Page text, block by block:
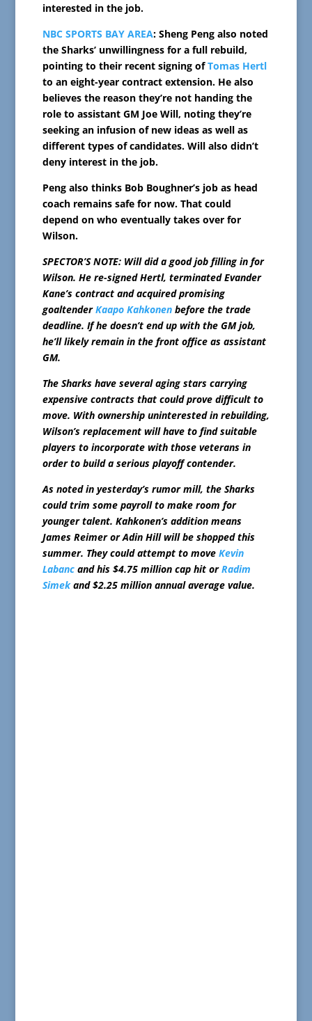
interested in the job.
NBC SPORTS BAY AREA: Sheng Peng also noted
the Sharks’ unwillingness for a full rebuild,
pointing to their recent signing ofTomas Hertl
to an eight-year contract extension. He also
believes the reason they’re not handing the
role to assistant GM Joe Will, noting they’re
seeking an infusion of new ideas as well as
different types of candidates. Will also didn’t
deny interest in the job.
Peng also thinks Bob Boughner’s job as head
coach remains safe for now. That could
depend on who eventually takes over for
Wilson.
SPECTOR’S NOTE: Will did a good job filling in for
Wilson. He re-signed Hertl, terminated Evander
Kane’s contract and acquired promising
goaltenderKaapo Kahkonenbefore the trade
deadline. If he doesn’t end up with the GM job,
he’ll likely remain in the front office as assistant
GM.
The Sharks have several aging stars carrying
expensive contracts that could prove difficult to
move. With ownership uninterested in rebuilding,
Wilson’s replacement will have to find suitable
players to incorporate with those veterans in
order to build a serious playoff contender.
As noted in yesterday’s rumor mill, the Sharks
could trim some payroll to make room for
younger talent. Kahkonen’s addition means
James Reimer or Adin Hill will be shopped this
summer. They could attempt to move Kevin
Labancand his $4.75 million cap hit orRadim
Simekand $2.25 million annual average value.